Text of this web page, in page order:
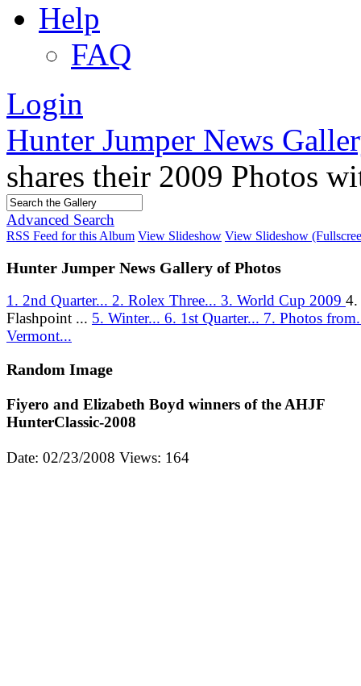
Help
FAQ
Login
Hunter Jumper News
shares their 2009 Photos
Advanced Search
RSS Feed for this Album View Slideshow View Slideshow
Hunter Jumper News Gallery of Photos
1. 2nd Quarter... 2. Rolex Three... 3. World Cup 2009 4.
Flashpoint ... 5. Winter... 6. 1st Quarter... 7. Photos
Vermont...
Random Image
Fiyero and Elizabeth Boyd winners of the AHJF
HunterClassic-2008
Date: 02/23/2008 Views: 164